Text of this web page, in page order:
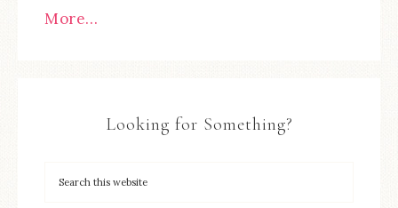
More…
Looking for Something?